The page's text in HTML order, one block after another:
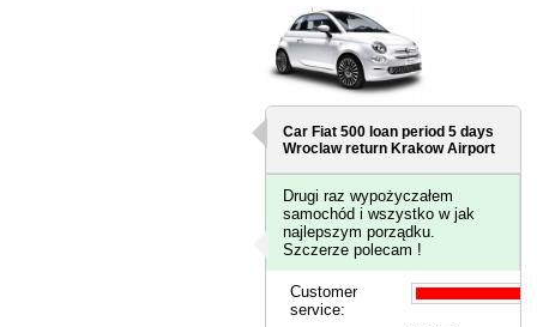
Car Fiat 500 loan period 5 days
Wroclawreturn Krakow Airport
Drugi raz wypożyczałem
samochód i wszystko w jak
najlepszym porządku.
Szczerze polecam !
Customer
service: